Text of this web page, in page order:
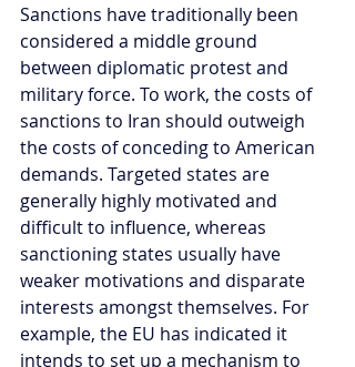
Sanctions have traditionally been
considered a middle ground
between diplomatic protest and
military force. To work, the costs of
sanctions to Iran should outweigh
the costs of conceding to American
demands. Targeted states are
generally highly motivated and
difficult to influence, whereas
sanctioning states usually have
weaker motivations and disparate
interests amongst themselves. For
example, the EU has indicated it
intends to set up a mechanism to